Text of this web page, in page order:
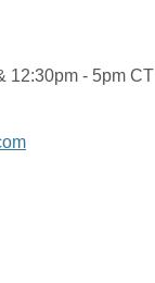
12:30pm - 5pm CT